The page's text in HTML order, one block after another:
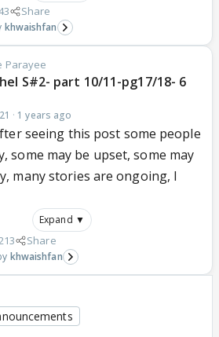
Share
khwaishfan
Parayee
S#2- part 10/11-pg17/18- 6
· 1 years ago
seeing this post some people
some may be upset, some may
many stories are ongoing, I
Expand ▼
Share
khwaishfan